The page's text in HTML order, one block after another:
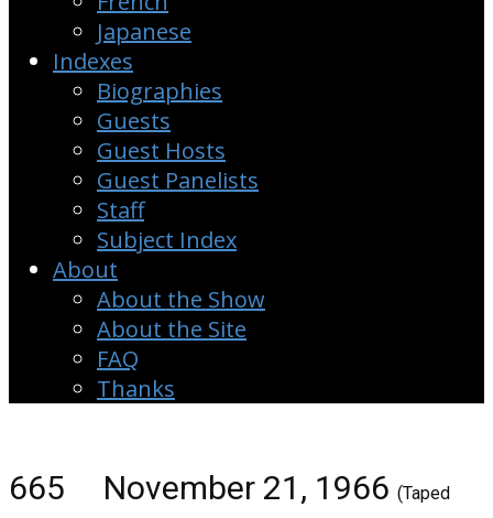
Japanese
Indexes
Biographies
Guests
Guest Hosts
Guest Panelists
Staff
Subject Index
About
About the Show
About the Site
FAQ
Thanks
665 November 21, 1966 (Taped